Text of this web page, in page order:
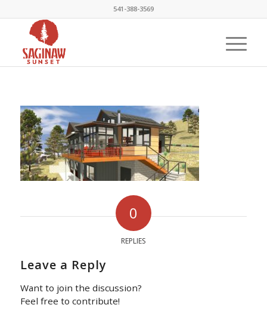
541-388-3569
0
REPLIES
Leave a Reply
Want to join the discussion?
Feel free to contribute!